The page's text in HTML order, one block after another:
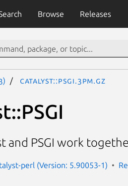
Browse Releases
Catalyst::PSGI.3pm.gz
and PSGI work
perl (Version: 5.90053-1)